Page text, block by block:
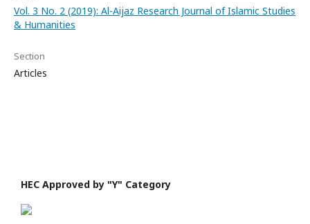
Vol. 3 No. 2 (2019): Al-Aijaz Research Journal of Islamic Studies
& Humanities
Section
Articles
HEC Approved by "Y" Category